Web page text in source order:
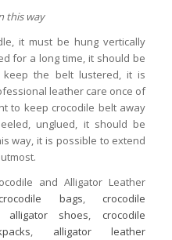
this way
it must be hung vertically
for a long time, it should be
the belt lustered, it is
leather care once of
to keep crocodile belt away
unglued, it should be
way, it is possible to extend
and Alligator Leather
crocodile bags, crocodile
alligator shoes, crocodile
, alligator leather